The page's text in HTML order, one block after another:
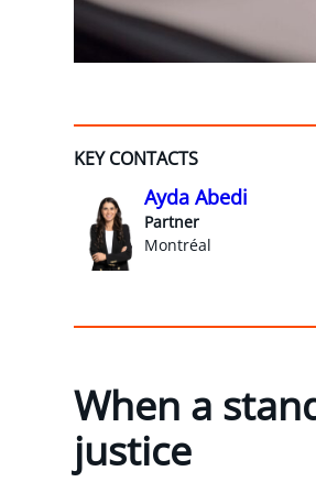
KEY CONTACTS
Ayda Abedi
Partner
Montréal
When a
justice